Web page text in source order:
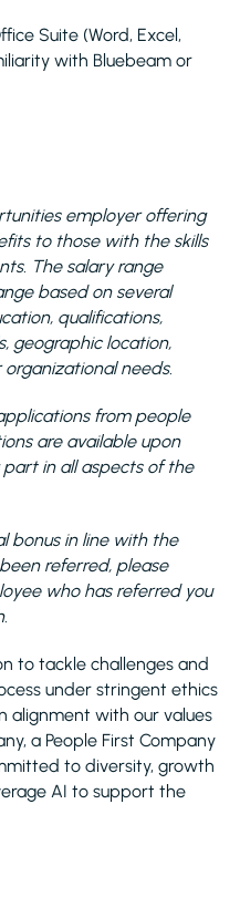
Suite (Word, Excel,
with Bluebeam or
employer offering
to those with the skills
The salary range
based on several
qualifications,
geographic location,
needs.
from people
are available upon
in all aspects of the
bonus in line with the
referred, please
who has referred you
to tackle challenges and
under stringent ethics
alignment with our values
a People First Company
to diversity, growth
AI to support the